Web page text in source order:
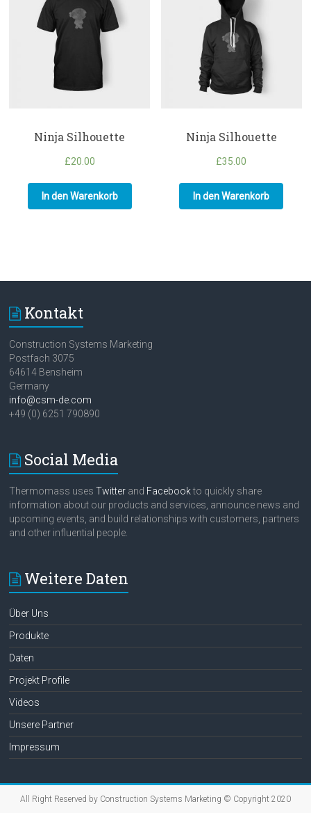
Ninja Silhouette
£20.00
In den Warenkorb
Ninja Silhouette
£35.00
In den Warenkorb
Kontakt
Construction Systems Marketing
Postfach 3075
64614 Bensheim
Germany
info@csm-de.com
+49 (0) 6251 790890
Social Media
Thermomass usesTwitter and Facebookto quickly share
information about our products and services, announce news and
upcoming events, and build relationships with customers, partners
and other influential people.
Weitere Daten
Über Uns
Produkte
Daten
Projekt Profile
Videos
Unsere Partner
Impressum
All Right Reserved by Construction Systems Marketing © Copyright 2020